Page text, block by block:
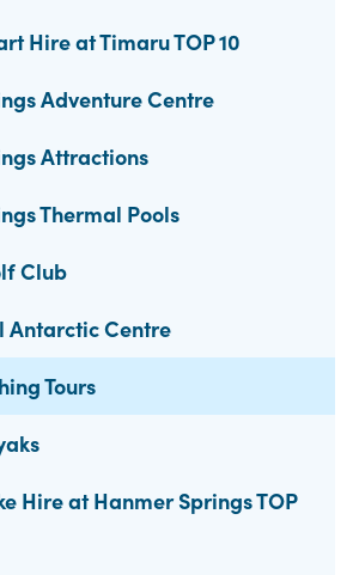
Hire at Timaru TOP 10
Adventure Centre
Attractions
Thermal Pools
Club
Antarctic Centre
Tours
Hire at Hanmer Springs TOP